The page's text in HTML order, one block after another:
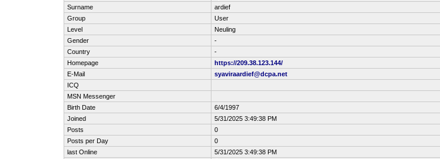
Surname
ardief
Group
User
Level
Neuling
Gender
-
Country
-
Homepage
https://209.38.123.144/
E-Mail
syaviraardief@dcpa.net
ICQ
MSN Messenger
Birth Date
6/4/1997
Joined
5/31/2025 3:49:38 PM
Posts
0
Posts per Day
0
last Online
5/31/2025 3:49:38 PM